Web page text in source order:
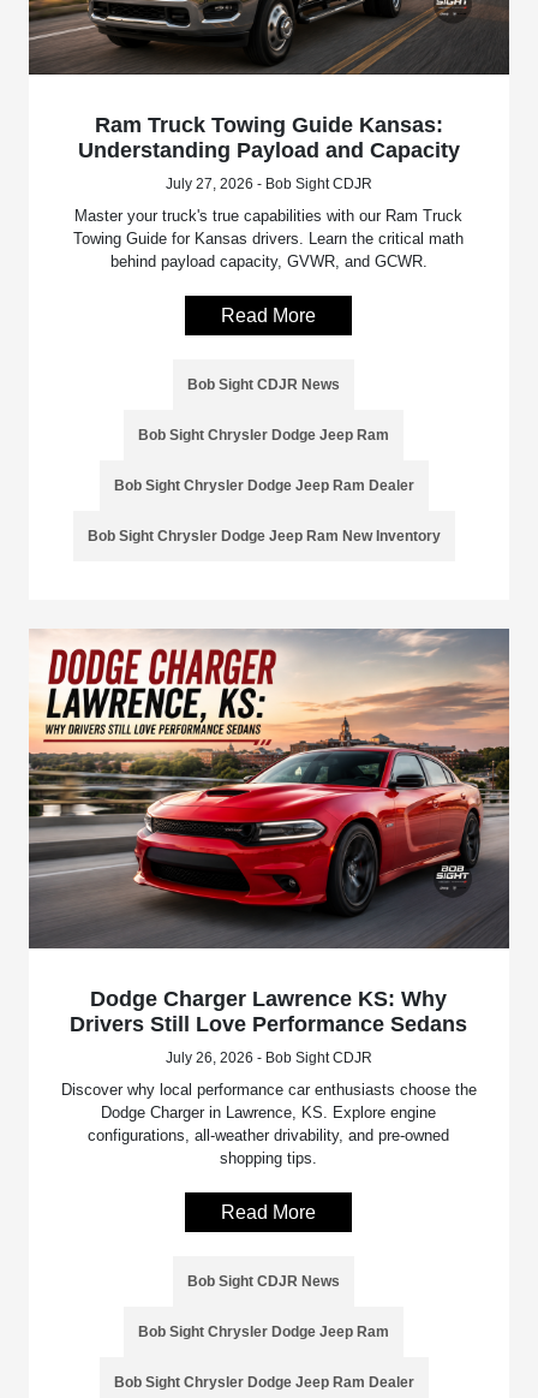
Ram Truck Towing Guide Kansas:
Understanding Payload and Capacity
July 27, 2026 - Bob Sight CDJR
Master your truck's true capabilities with our Ram Truck
Towing Guide for Kansas drivers. Learn the critical math
behind payload capacity, GVWR, and GCWR.
Read More
Bob Sight CDJR News
Bob Sight Chrysler Dodge Jeep Ram
Bob Sight Chrysler Dodge Jeep Ram Dealer
Bob Sight Chrysler Dodge Jeep Ram New Inventory
Dodge Charger Lawrence KS: Why
Drivers Still Love Performance Sedans
July 26, 2026 - Bob Sight CDJR
Discover why local performance car enthusiasts choose the
Dodge Charger in Lawrence, KS. Explore engine
configurations, all-weather drivability, and pre-owned
shopping tips.
Read More
Bob Sight CDJR News
Bob Sight Chrysler Dodge Jeep Ram
Bob Sight Chrysler Dodge Jeep Ram Dealer